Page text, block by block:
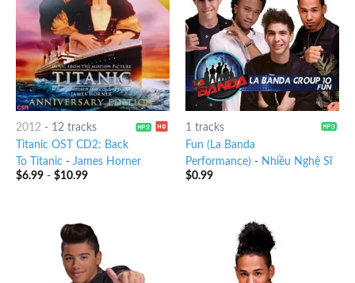
2012 - 12 tracks
Titanic OST CD2: Back
To Titanic- James Horner
$6.99- $10.99
1 tracks
Fun (La Banda
Performance) - Nhiều Nghệ Sĩ
$0.99